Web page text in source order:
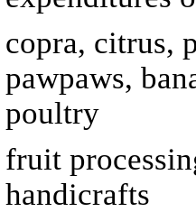
copra, citrus,
pawpaws,
poultry
fruit
handicrafts